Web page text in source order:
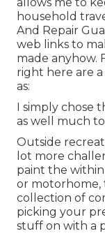
household
And Repair
web links to
made anyhow.
right here are
as:
I simply chose
as well much
Outside
lot more
paint the
or motorhome,
collection of
picking your
stuff on with a